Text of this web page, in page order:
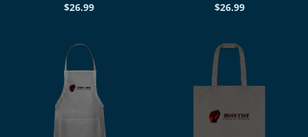
$26.99
$26.99